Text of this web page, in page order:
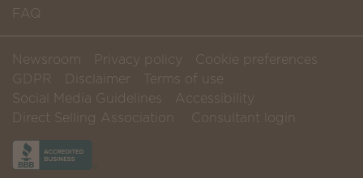
FAQ
Newsroom Privacy policy
Cookie preferences
GDPR
Disclaimer
Terms of use
Social Media Guidelines
Accessibility
Direct Selling Association
Consultant login